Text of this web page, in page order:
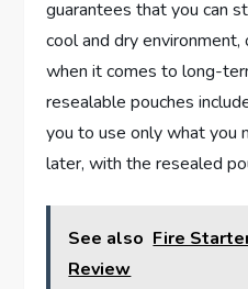
guarantees that you can
cool and dry
when it comes to long-
resealable pouches
you to use only what you
later, with the resealed
See also Fire
Review